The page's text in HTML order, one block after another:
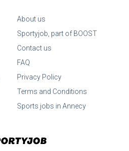
About us
Sportyjob, part of BOOST
Contact us
FAQ
Privacy Policy
Terms and Conditions
Sports jobs in Annecy